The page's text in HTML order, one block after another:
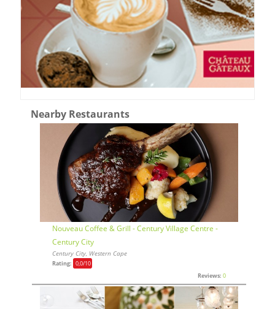
Nearby Restaurants
Nouveau Coffee & Grill - Century Village Centre -
Century City
Century City, Western Cape
Rating: 0,0/10
Reviews: 0